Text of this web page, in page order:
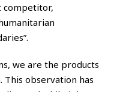
competitor,
we are the products
observation has